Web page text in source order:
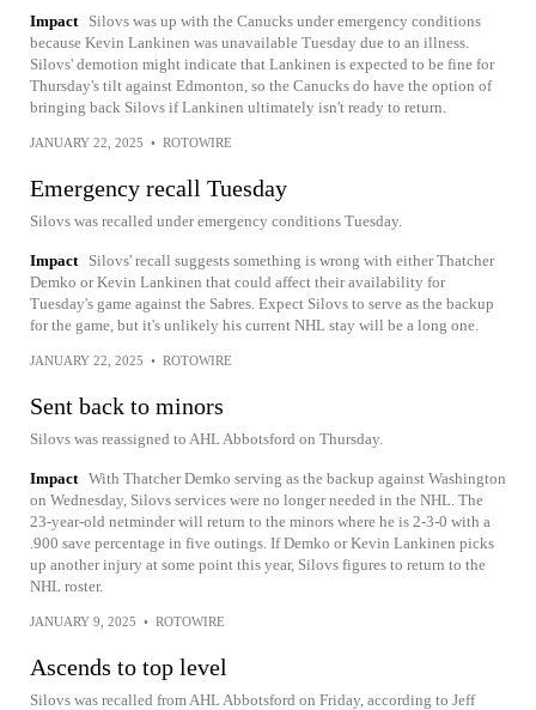
Impact
Silovs was up with the Canucks under emergency conditions
because Kevin Lankinen was unavailable Tuesday due to an illness.
Silovs' demotion might indicate that Lankinen is expected to be fine for
Thursday's tilt against Edmonton, so the Canucks do have the option of
bringing back Silovs if Lankinen ultimately isn't ready to return.
JANUARY 22, 2025 • ROTOWIRE
Emergency recall Tuesday
Silovs was recalled under emergency conditions Tuesday.
Impact
Silovs' recall suggests something is wrong with either Thatcher
Demko or Kevin Lankinen that could affect their availability for
Tuesday's game against the Sabres. Expect Silovs to serve as the backup
for the game, but it's unlikely his current NHL stay will be a long one.
JANUARY 22, 2025 • ROTOWIRE
Sent back to minors
Silovs was reassigned to AHL Abbotsford on Thursday.
Impact With Thatcher Demko serving as the backup against Washington
on Wednesday, Silovs services were no longer needed in the NHL. The
23-year-old netminder will return to the minors where he is 2-3-0 with a
.900 save percentage in five outings. If Demko or Kevin Lankinen picks
up another injury at some point this year, Silovs figures to return to the
NHL roster.
JANUARY 9, 2025 • ROTOWIRE
Ascends to top level
Silovs was recalled from AHL Abbotsford on Friday, according to Jeff